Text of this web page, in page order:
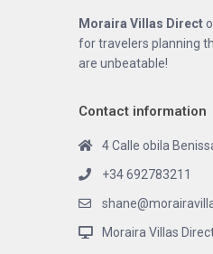
Moraira Villas Direct
for travelers planning
are unbeatable!
Contact information
4 Calle obila
+34 692783211
Moraira Villas